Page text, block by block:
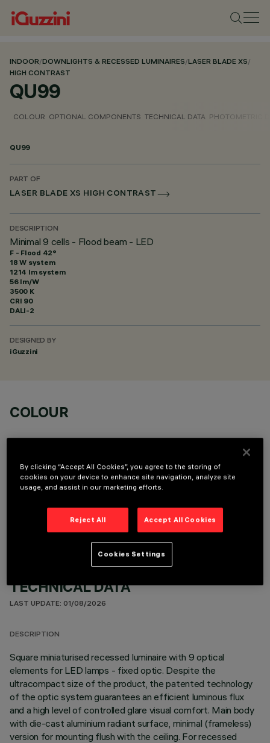
INDOOR/DOWNLIGHTS & RECESSED LUMINAIRES/LASER BLADE XS/
HIGH CONTRAST
QU99
COLOUR OPTIONAL COMPONENTS TECHNICAL DATA PHOTOMETRIC
QU99
PART OF
LASER BLADE XS HIGH CONTRAST
DESCRIPTION
Minimal 9 cells - Flood beam - LED
F - Flood 42°
18 W system
1214 lm system
56 lm/W
3500 K
CRI 90
DALI-2
DESIGNED BY
iGuzzini
COLOUR
TECHNICAL DATA
LAST UPDATE: 01/08/2026
DESCRIPTION
Square miniaturised recessed luminaire with 9 optical
elements for LED lamps - fixed optic. Despite the
ultracompact size of the product, the patented technology
of the optic system guarantees an efficient luminous flux
and a high level of controlled glare visual comfort. Main body
with die-cast aluminium radiant surface, minimal (frameless)
version for mounting flush with the ceiling. For recessed
By clicking “Accept All Cookies”, you agree to the storing of
cookies on your device to enhance site navigation, analyze site
usage, and assist in our marketing efforts.
Reject All Accept All Cookies
Cookies Settings